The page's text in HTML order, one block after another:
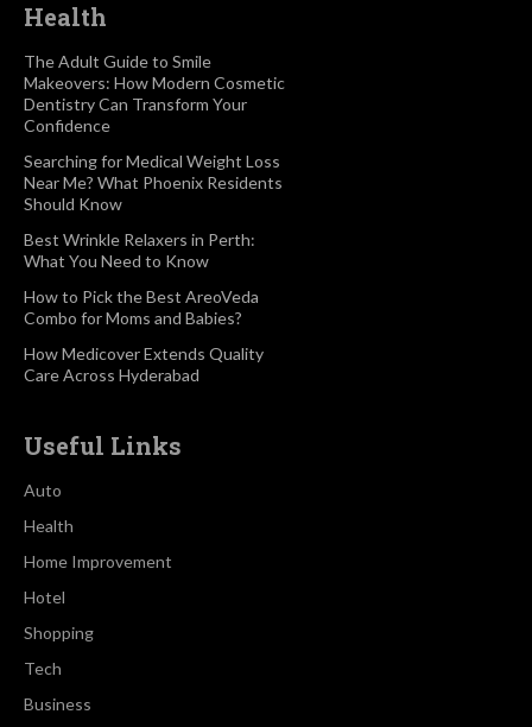
Health
The Adult Guide to Smile
Makeovers: How Modern Cosmetic
Dentistry Can Transform Your
Confidence
Searching for Medical Weight Loss
Near Me? What Phoenix Residents
Should Know
Best Wrinkle Relaxers in Perth:
What You Need to Know
How to Pick the Best AreoVeda
Combo for Moms and Babies?
How Medicover Extends Quality
Care Across Hyderabad
Useful Links
Auto
Health
Home Improvement
Hotel
Shopping
Tech
Business